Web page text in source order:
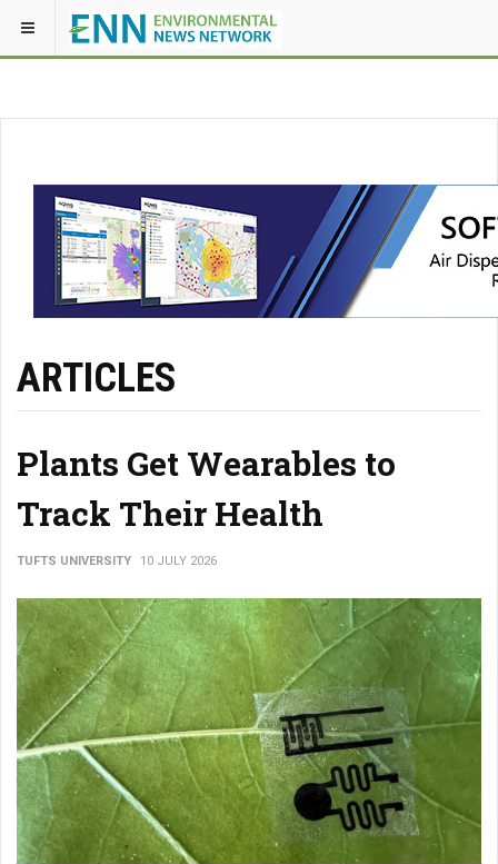
ARTICLES
Plants Get Wearables to
Track Their Health
TUFTS UNIVERSITY 10 JULY 2026